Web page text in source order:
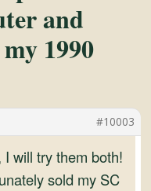
and
1990
#10003
I will try them both!
sold my SC